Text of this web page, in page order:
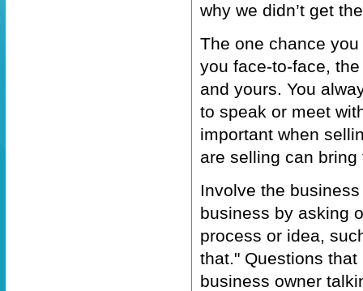
why we didn’t get
The one chance
you face-to-face,
and yours. You
to speak or meet
important when
are selling can
Involve the
business by asking
process or idea,
that." Questions
business owner